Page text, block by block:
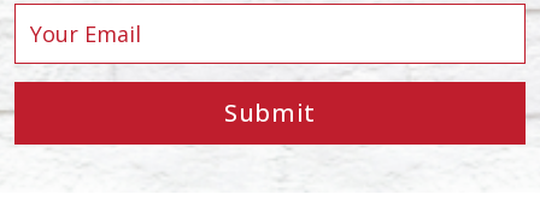
Submit